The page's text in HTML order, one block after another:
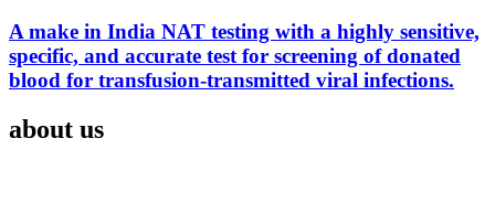
A make in India NAT testing with a highly sensitive,
specific, and accurate test for screening of donated
blood for transfusion-transmitted viral infections.
about us